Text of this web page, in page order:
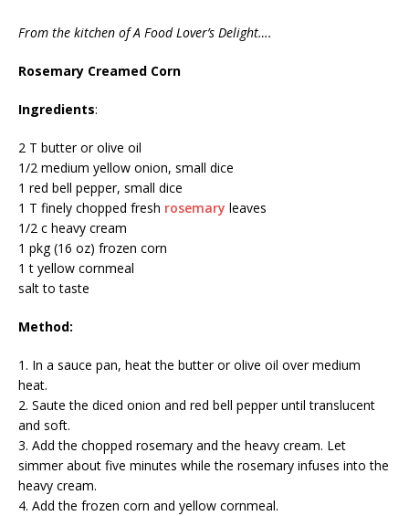
From the kitchen of A Food Lover’s Delight….
Rosemary Creamed Corn
Ingredients:
2 T butter or olive oil
1/2 medium yellow onion, small dice
1 red bell pepper, small dice
1 T finely chopped fresh rosemary leaves
1/2 c heavy cream
1 pkg (16 oz) frozen corn
1 t yellow cornmeal
salt to taste
Method:
1. In a sauce pan, heat the butter or olive oil over medium
heat.
2. Saute the diced onion and red bell pepper until translucent
and soft.
3. Add the chopped rosemary and the heavy cream. Let
simmer about five minutes while the rosemary infuses into the
heavy cream.
4. Add the frozen corn and yellow cornmeal.